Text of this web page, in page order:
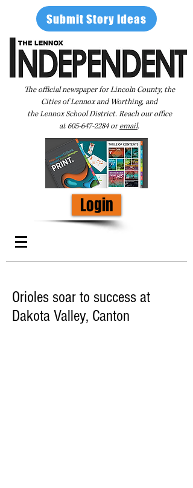
Submit Story Ideas
The official newspaper for Lincoln County, the
Cities of Lennox and Worthing, and
the Lennox School District. Reach our office
at605-647-2284oremail.
Login
Orioles soar to success at
Dakota Valley, Canton